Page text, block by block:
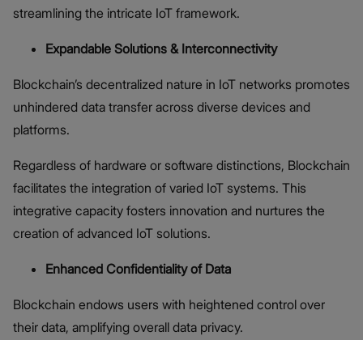
streamlining the intricate IoT framework.
Expandable Solutions & Interconnectivity
Blockchain’s decentralized nature in IoT networks promotes
unhindered data transfer across diverse devices and
platforms.
Regardless of hardware or software distinctions, Blockchain
facilitates the integration of varied IoT systems. This
integrative capacity fosters innovation and nurtures the
creation of advanced IoT solutions.
Enhanced Confidentiality of Data
Blockchain endows users with heightened control over
their data, amplifying overall data privacy.